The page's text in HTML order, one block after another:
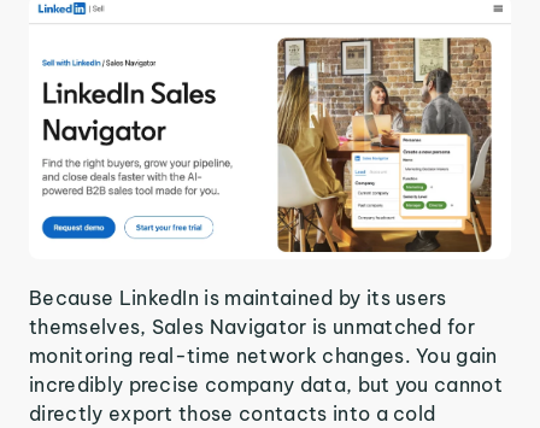
Because LinkedIn is maintained by its users
themselves, Sales Navigator is unmatched for
monitoring real-time network changes. You gain
incredibly precise company data, but you cannot
directly export those contacts into a cold